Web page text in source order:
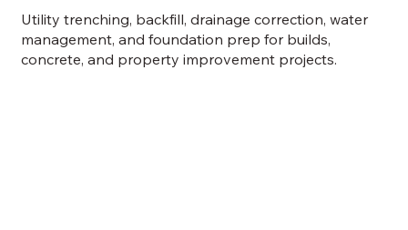
Utility trenching, backfill, drainage correction, water
management, and foundation prep for builds,
concrete, and property improvement projects.